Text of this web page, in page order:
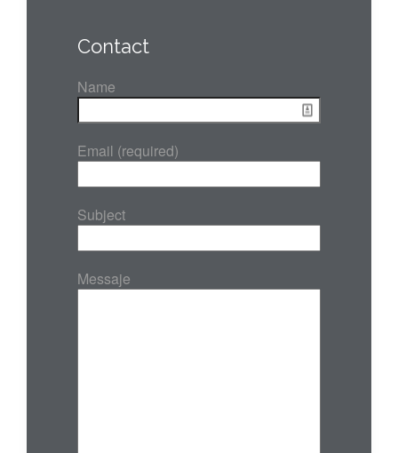
Contact
Name
Email (required)
Subject
Messaje